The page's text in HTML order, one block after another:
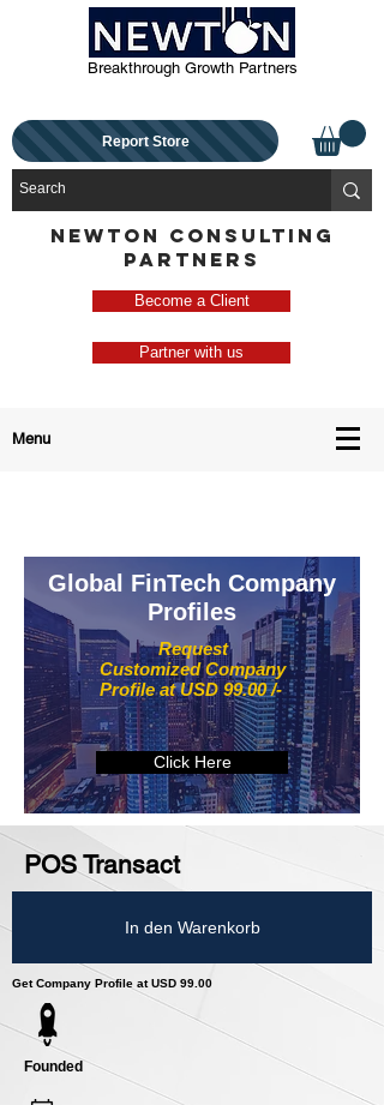
Breakthrough Growth Partners
Report Store
NEWTON CONSULTING
PARTNERS
Become a Client
Partner with us
Menu
Request
Customized Company
Profile at USD 99.00 /-
Global FinTech Company
Profiles
Click Here
POS Transact
In den Warenkorb
Get Company Profile at USD 99.00
Founded